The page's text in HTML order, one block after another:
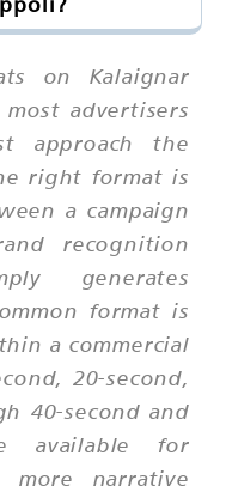
on Kalaignar
advertisers
approach the
right format is
a campaign
recognition
generates
format is
a commercial
20-second,
40-second and
available for
more narrative